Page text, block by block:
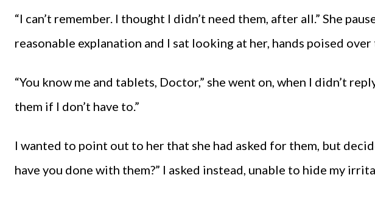
“I can’t remember. I thought I didn’t need them, after all.” She
reasonable explanation and I sat looking at her, hands poised
“You know me and tablets, Doctor,” she went on, when I didn’t
them if I don’t have to.”
I wanted to point out to her that she had asked for them, but
have you done with them?” I asked instead, unable to hide my